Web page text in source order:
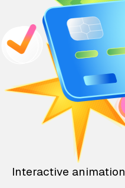
Interactive animation